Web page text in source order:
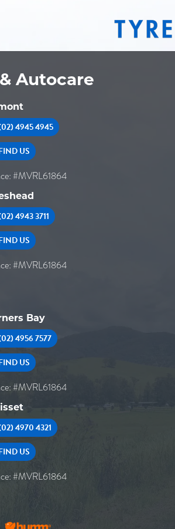
Autocare
4945 4945
US
#MVRL61864
4943 3711
US
#MVRL61864
Bay
4956 7577
US
#MVRL61864
4970 4321
US
#MVRL61864